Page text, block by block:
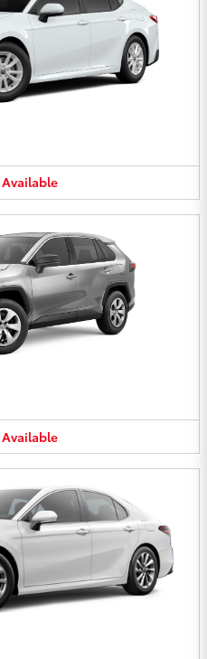
Available
Available